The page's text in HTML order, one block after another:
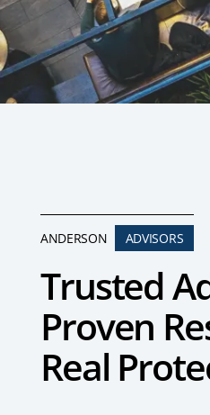
ANDERSON ADVISORS
Trusted
Proven
Real